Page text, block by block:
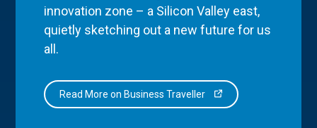
innovation zone – a Silicon Valley east,
quietly sketching out a new future for us
all.
Read More on Business Traveller